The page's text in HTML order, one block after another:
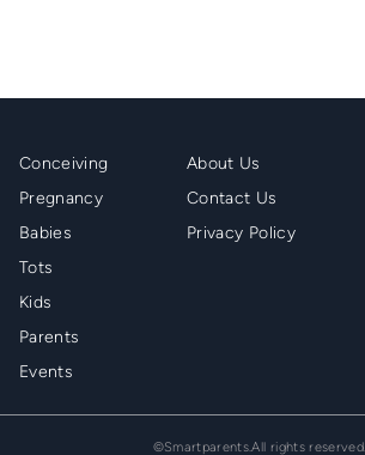
Mainmenu
Footer
Conceiving
Pregnancy
Babies
Tots
Kids
Parents
Events
Second
Menu
Footer
About Us
Contact Us
Privacy Policy
©Smartparents.All rights reserved.